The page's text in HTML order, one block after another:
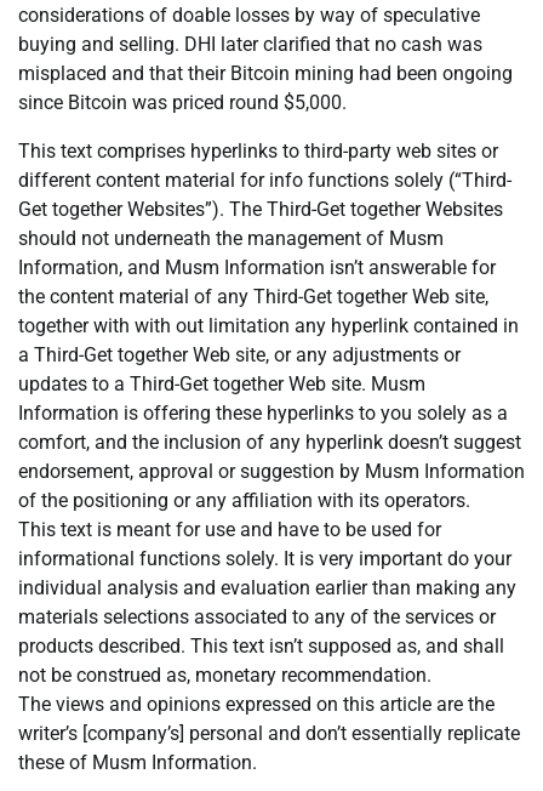
considerations of doable losses by way of speculative
buying and selling. DHI later clarified that no cash was
misplaced and that their Bitcoin mining had been ongoing
since Bitcoin was priced round $5,000.
This text comprises hyperlinks to third-party web sites or
different content material for info functions solely (“Third-
Get together Websites”). The Third-Get together Websites
should not underneath the management of Musm
Information, and Musm Information isn’t answerable for
the content material of any Third-Get together Web site,
together with with out limitation any hyperlink contained in
a Third-Get together Web site, or any adjustments or
updates to a Third-Get together Web site. Musm
Information is offering these hyperlinks to you solely as a
comfort, and the inclusion of any hyperlink doesn’t suggest
endorsement, approval or suggestion by Musm Information
of the positioning or any affiliation with its operators.
This text is meant for use and have to be used for
informational functions solely. It is very important do your
individual analysis and evaluation earlier than making any
materials selections associated to any of the services or
products described. This text isn’t supposed as, and shall
not be construed as, monetary recommendation.
The views and opinions expressed on this article are the
writer’s [company’s] personal and don’t essentially replicate
these of Musm Information.